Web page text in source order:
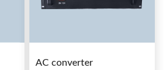
AC converter